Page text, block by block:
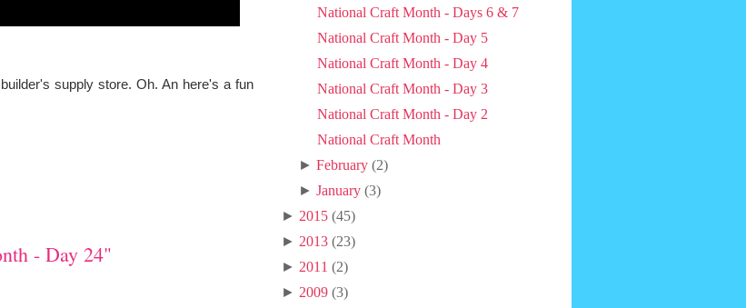
supply store. Oh. An here's a fun
- Day 24"
National Craft Month - Days 6 & 7
National Craft Month - Day 5
National Craft Month - Day 4
National Craft Month - Day 3
National Craft Month - Day 2
National Craft Month
►February (2)
►January (3)
► 2015 (45)
► 2013 (23)
► 2011 (2)
► 2009 (3)